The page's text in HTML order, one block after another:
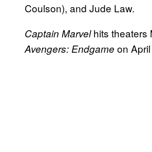
Coulson), and Jude Law.
Captain Marvelhits theaters
Avengers: Endgame on